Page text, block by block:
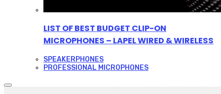
LIST OF BEST BUDGET CLIP-ON
MICROPHONES – LAPEL WIRED & WIRELESS
SPEAKERPHONES
PROFESSIONAL MICROPHONES